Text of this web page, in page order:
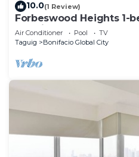
10.0(1 Review)
Forbeswood Heights 1-
Taguig
Air Conditioner Pool
TV
Taguig
Bonifacio Global City